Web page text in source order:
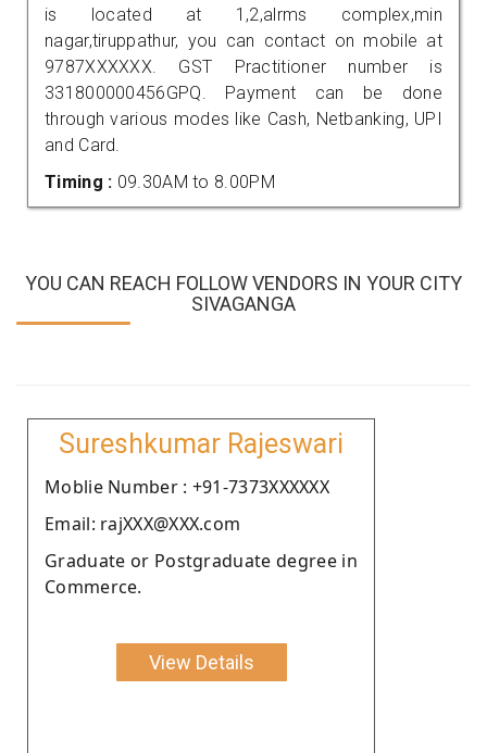
is located at 1,2,alrms complex,min
nagar,tiruppathur, you can contact on mobile at
9787XXXXXX. GST Practitioner number is
331800000456GPQ. Payment can be done
through various modes like Cash, Netbanking, UPI
and Card.
Timing : 09.30AM to 8.00PM
YOU CAN REACH FOLLOW VENDORS IN YOUR CITY
SIVAGANGA
Sureshkumar Rajeswari
Moblie Number : +91-7373XXXXXX
Email: rajXXX@XXX.com
Graduate or Postgraduate degree in
Commerce.
View Details